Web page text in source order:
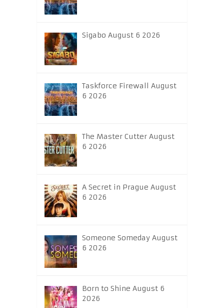
Sigabo August 6 2026
Taskforce Firewall August
6 2026
The Master Cutter August
6 2026
A Secret in Prague August
6 2026
Someone Someday August
6 2026
Born to Shine August 6
2026